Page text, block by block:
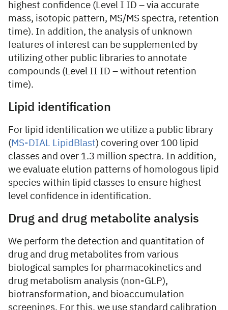
highest confidence (Level I ID – via accurate
mass, isotopic pattern, MS/MS spectra, retention
time). In addition, the analysis of unknown
features of interest can be supplemented by
utilizing other public libraries to annotate
compounds (Level II ID – without retention
time).
Lipid identification
For lipid identification we utilize a public library
(MS-DIAL LipidBlast) covering over 100 lipid
classes and over 1.3 million spectra. In addition,
we evaluate elution patterns of homologous lipid
species within lipid classes to ensure highest
level confidence in identification.
Drug and drug metabolite analysis
We perform the detection and quantitation of
drug and drug metabolites from various
biological samples for pharmacokinetics and
drug metabolism analysis (non-GLP),
biotransformation, and bioaccumulation
screenings. For this, we use standard calibration